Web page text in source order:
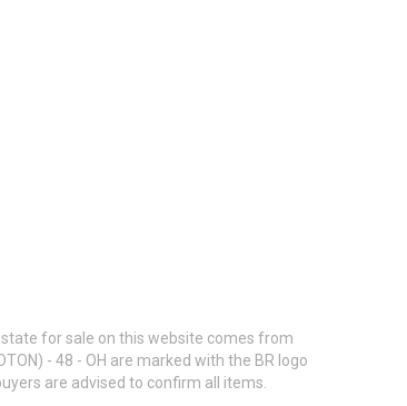
for sale on this website comes from
- 48 - OH are marked with the BR logo
are advised to confirm all items.